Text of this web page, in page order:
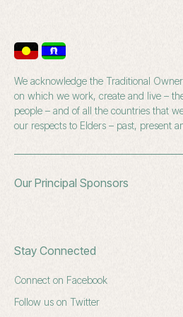
We acknowledge the Traditional
on which we work, create and live –
people – and of all the countries that
our respects to Elders – past, present
Our Principal Sponsors
Stay Connected
Connect on Facebook
Follow us on Twitter